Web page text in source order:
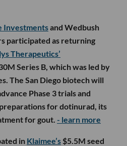
Investmentsand Wedbush
participated as returning
Therapeutics’
Series B, which was led by
The San Diego biotech will
Phase 3 trials and
for dotinurad, its
for gout. - learn more
in Klaimee’s $5.5M seed